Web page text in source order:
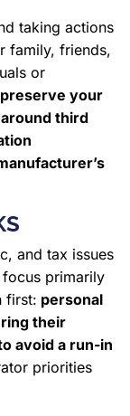
taking actions
family, friends,
or
your
third
and tax issues
primarily
first: personal
their
avoid a run-in
priorities